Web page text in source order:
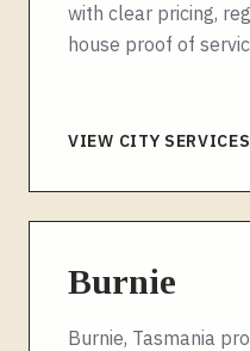
with clear pricing,
house proof of
VIEW CITY SERVICES
Burnie
Burnie, Tasmania